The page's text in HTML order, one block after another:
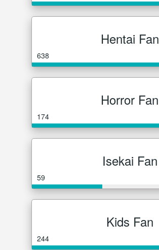
Hentai Fan
638
Horror Fan
174
Isekai Fan
59
Kids Fan
244